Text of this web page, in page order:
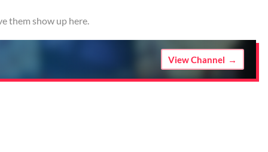
them show up here.
View Channel